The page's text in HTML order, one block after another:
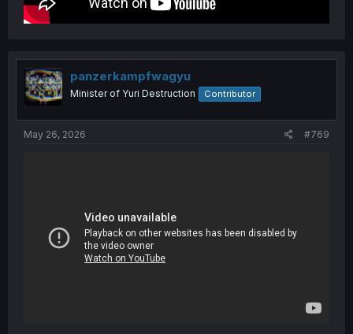
panzerkampfwagyu
Minister of Yuri Destruction Contributor
May 26, 2026 #769